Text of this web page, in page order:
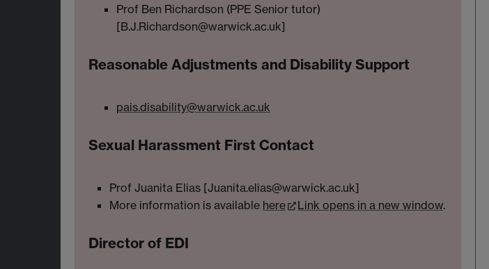
Prof Ben Richardson (PPE Senior tutor)
[B.J.Richardson@warwick.ac.uk]
Reasonable Adjustments and Disability Support
pais.disability@warwick.ac.uk
Sexual Harassment First Contact
Prof Juanita Elias [Juanita.elias@warwick.ac.uk]
More information is available here Link opens in a new window.
Director of EDI